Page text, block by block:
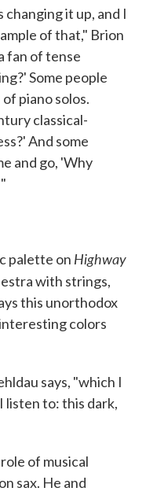
it up, and I
of that," Brion
fan of tense
Some people
piano solos.
classical-
And some
and go, 'Why
palette on Highway
with strings,
this unorthodox
colors
says, "which I
listen to: this dark,
of musical
on sax. He and